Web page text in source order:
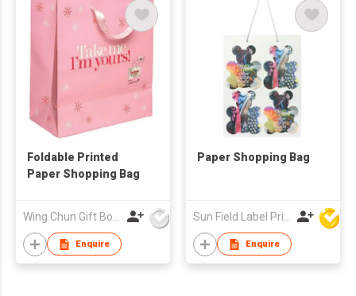
Foldable Printed
Paper Shopping Bag
Enquire
Paper Shopping Bag
Enquire